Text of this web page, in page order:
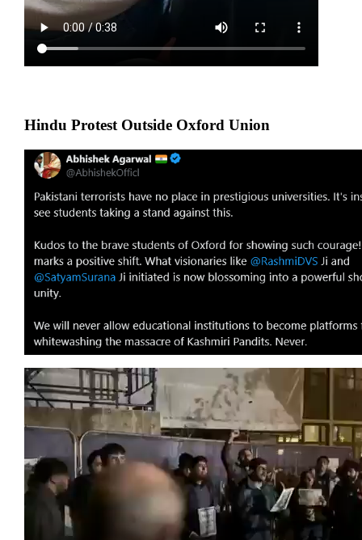
Hindu Protest Outside Oxford Union